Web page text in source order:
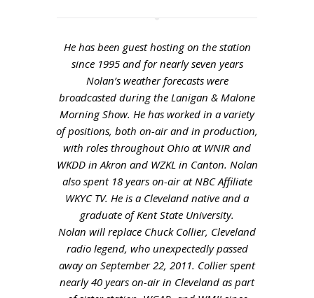
He has been guest hosting on the station
since 1995 and for nearly seven years
Nolan’s weather forecasts were
broadcasted during the Lanigan & Malone
Morning Show. He has worked in a variety
of positions, both on-air and in production,
with roles throughout Ohio at WNIR and
WKDD in Akron and WZKL in Canton. Nolan
also spent 18 years on-air at NBC Affiliate
WKYC TV. He is a Cleveland native and a
graduate of Kent State University.
Nolan will replace Chuck Collier, Cleveland
radio legend, who unexpectedly passed
away on September 22, 2011. Collier spent
nearly 40 years on-air in Cleveland as part